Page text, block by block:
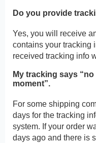
Do you provide
Yes, you will receive
contains your tracking
received tracking info
My tracking says
moment”.
For some shipping
days for the tracking
system. If your order
days ago and there is